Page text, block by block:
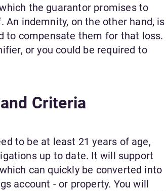
the guarantor promises to
indemnity, on the other hand, is
to compensate them for that loss.
or you could be required to
Criteria
to be at least 21 years of age,
up to date. It will support
can quickly be converted into
account - or property. You will